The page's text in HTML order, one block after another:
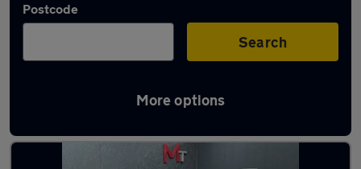
Postcode
Search
More options
Latest used BMW 1 Series in Halifax